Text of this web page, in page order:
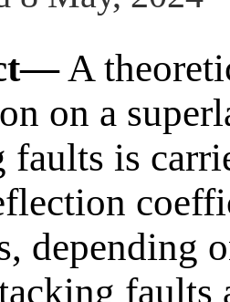
A
on a
faults is
depending
faults